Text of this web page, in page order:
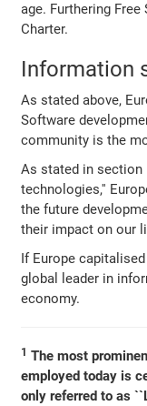
age. Furthering
Charter.
Information
As stated above,
Software
community is the
As stated in section
technologies,''
the future
their impact on our
If Europe
global leader in
economy.
1 The most
employed today is
only referred to as